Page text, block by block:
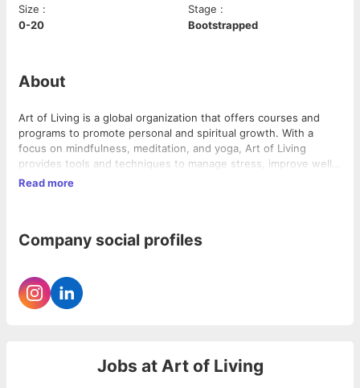
Size :
0-20
Stage :
Bootstrapped
About
Art of Living is a global organization that offers courses and
programs to promote personal and spiritual growth. With a
focus on mindfulness, meditation, and yoga, Art of Living
provides tools and techniques to manage stress, improve well-
being, and enhance overall quality of life. Through its online
meditation, deepen your yoga practice, or explore ancient
self-improvement.
Read more
Company social profiles
Jobs at Art of Living